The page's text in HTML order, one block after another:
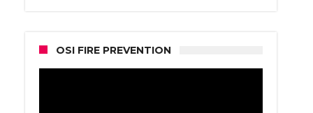
OSI FIRE PREVENTION